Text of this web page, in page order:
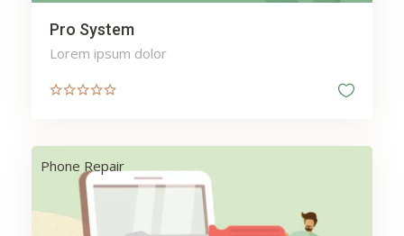
Pro System
Lorem ipsum dolor
Phone Repair